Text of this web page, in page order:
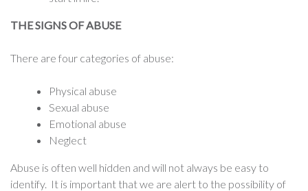
THE SIGNS OF ABUSE
There are four categories of abuse:
Physical abuse
Sexual abuse
Emotional abuse
Neglect
Abuse is often well hidden and will not always be easy to
identify. It is important that we are alert to the possibility of